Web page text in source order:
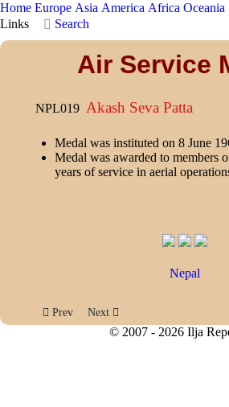
Home Europe Asia America Africa Oceania
Links
Search
Air Service
NPL019 Akash Seva Patta
Medal was instituted on 8 June
Medal was awarded to members
years of service in aerial
Nepal
Previous article: Public Service Medal
Prev Next article: Everest Medal
Next
© 2007 - 2026 Ilja